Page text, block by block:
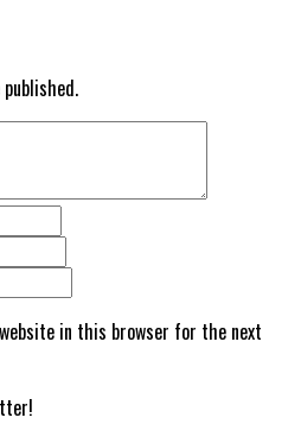
in this browser for the next